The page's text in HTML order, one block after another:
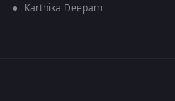
Karthika Deepam